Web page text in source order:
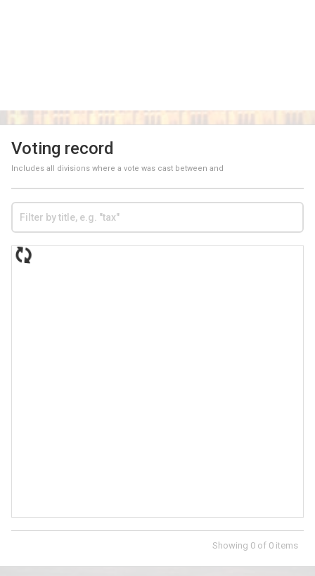
Voting record
Includes all divisions where a vote was cast between and
Showing 0 of 0 items